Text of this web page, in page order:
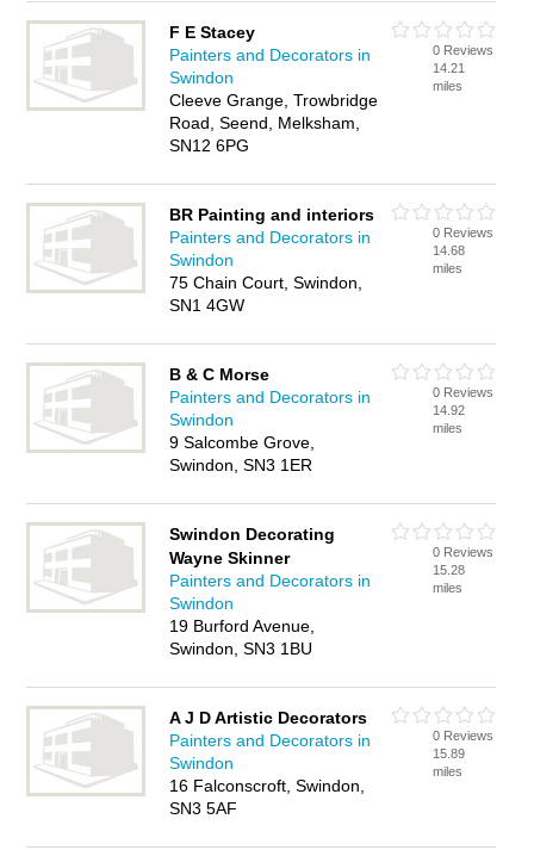
F E Stacey
Painters and Decorators in
Swindon
Cleeve Grange, Trowbridge
Road, Seend, Melksham,
SN12 6PG
0 Reviews
14.21
miles
BR Painting and interiors
Painters and Decorators in
Swindon
75 Chain Court, Swindon,
SN1 4GW
0 Reviews
14.68
miles
B & C Morse
Painters and Decorators in
Swindon
9 Salcombe Grove,
Swindon, SN3 1ER
0 Reviews
14.92
miles
Swindon Decorating
Wayne Skinner
Painters and Decorators in
Swindon
19 Burford Avenue,
Swindon, SN3 1BU
0 Reviews
15.28
miles
A J D Artistic Decorators
Painters and Decorators in
Swindon
16 Falconscroft, Swindon,
SN3 5AF
0 Reviews
15.89
miles